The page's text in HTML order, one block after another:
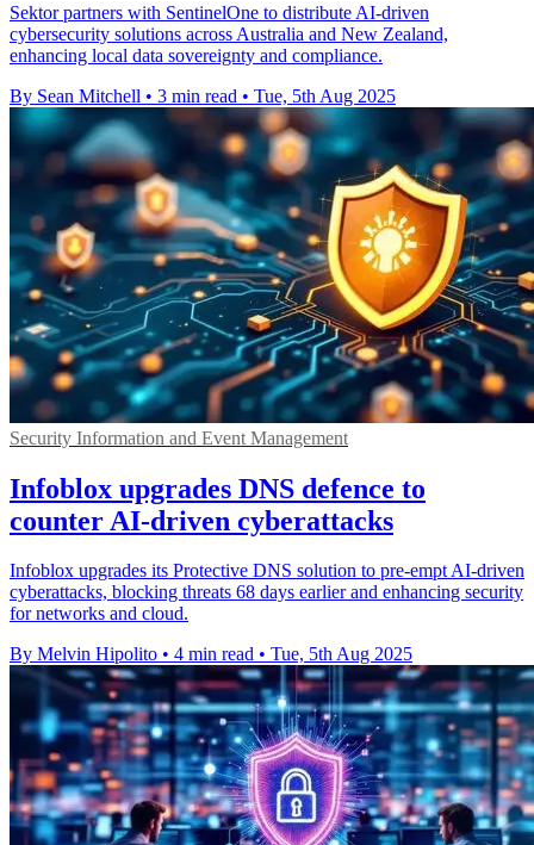
Sektor partners with SentinelOne to distribute AI-driven
cybersecurity solutions across Australia and New Zealand,
enhancing local data sovereignty and compliance.
By Sean Mitchell • 3 min read • Tue, 5th Aug 2025
Security Information and Event Management
Infoblox upgrades DNS defence to
counter AI-driven cyberattacks
Infoblox upgrades its Protective DNS solution to pre-empt AI-driven
cyberattacks, blocking threats 68 days earlier and enhancing security
for networks and cloud.
By Melvin Hipolito • 4 min read • Tue, 5th Aug 2025